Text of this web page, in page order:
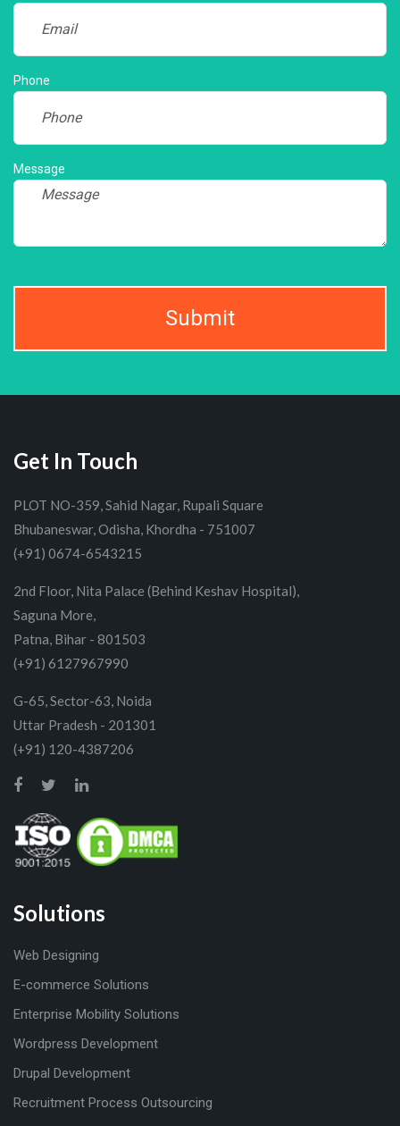
Phone
Message
Submit
Get In Touch
PLOT NO-359, Sahid Nagar, Rupali Square
Bhubaneswar, Odisha, Khordha - 751007
(+91) 0674-6543215
2nd Floor, Nita Palace (Behind Keshav Hospital),
Saguna More,
Patna, Bihar - 801503
(+91) 6127967990
G-65, Sector-63, Noida
Uttar Pradesh - 201301
(+91) 120-4387206
Solutions
Web Designing
E-commerce Solutions
Enterprise Mobility Solutions
Wordpress Development
Drupal Development
Recruitment Process Outsourcing